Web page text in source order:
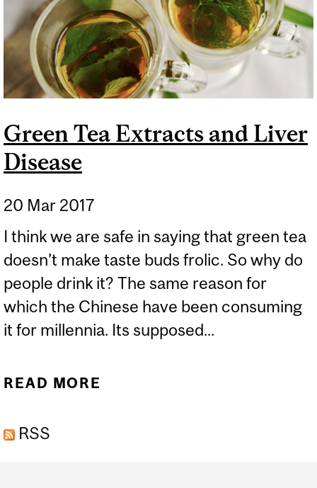
Green Tea Extracts and Liver
Disease
20 Mar 2017
I think we are safe in saying that green tea
doesn’t make taste buds frolic. So why do
people drink it? The same reason for
which the Chinese have been consuming
it for millennia. Its supposed...
READ MORE
RSS